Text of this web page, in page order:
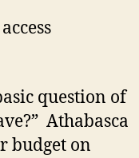
question of
Athabasca
budget on